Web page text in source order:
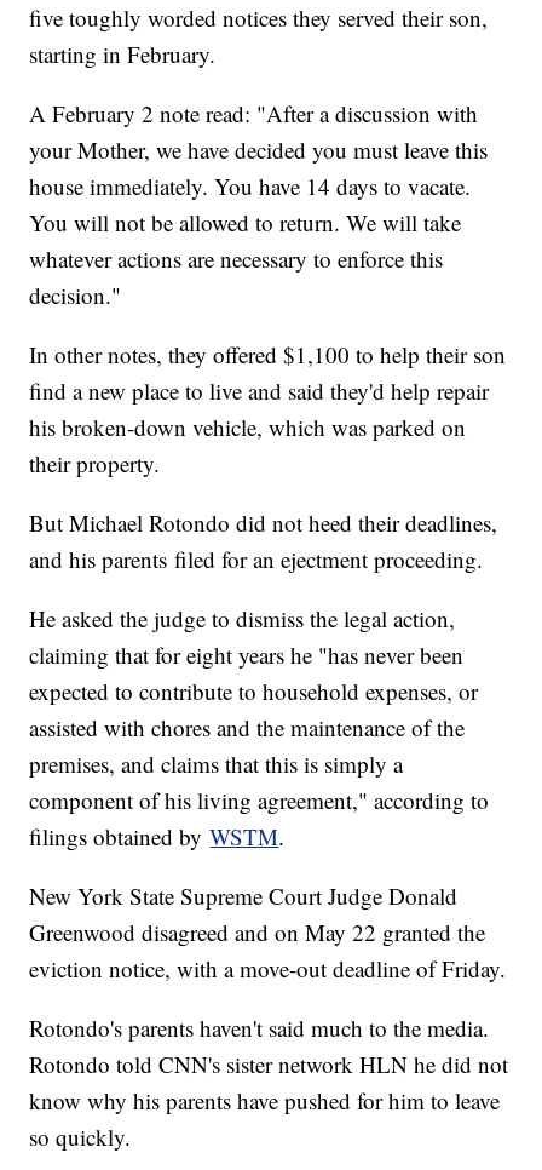
five toughly worded notices they served their son,
starting in February.
A February 2 note read: "After a discussion with
your Mother, we have decided you must leave this
house immediately. You have 14 days to vacate.
You will not be allowed to return. We will take
whatever actions are necessary to enforce this
decision."
In other notes, they offered $1,100 to help their son
find a new place to live and said they'd help repair
his broken-down vehicle, which was parked on
their property.
But Michael Rotondo did not heed their deadlines,
and his parents filed for an ejectment proceeding.
He asked the judge to dismiss the legal action,
claiming that for eight years he "has never been
expected to contribute to household expenses, or
assisted with chores and the maintenance of the
premises, and claims that this is simply a
component of his living agreement," according to
filings obtained byWSTM.
New York State Supreme Court Judge Donald
Greenwood disagreed and on May 22 granted the
eviction notice, with a move-out deadline of Friday.
Rotondo's parents haven't said much to the media.
Rotondo told CNN's sister network HLN he did not
know why his parents have pushed for him to leave
so quickly.